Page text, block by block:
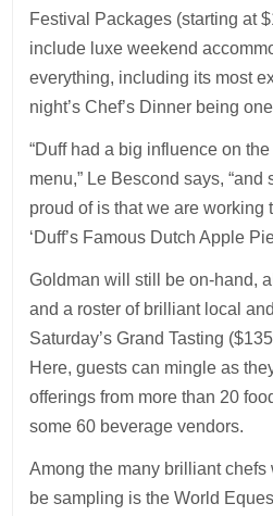
Festival Packages (starting at
include luxe weekend
everything, including its most
night’s Chef’s Dinner being
“Duff had a big influence on
menu,” Le Bescond says, “and
proud of is that we are working
‘Duff’s Famous Dutch Apple
Goldman will still be on-hand,
and a roster of brilliant local
Saturday’s Grand Tasting
Here, guests can mingle as
offerings from more than 20
some 60 beverage vendors.
Among the many brilliant chefs
be sampling is the World